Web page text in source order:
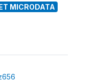
MICRODATA